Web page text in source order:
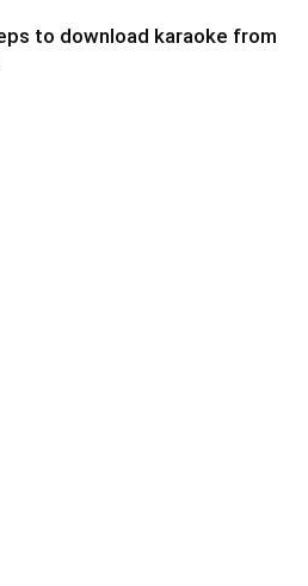
to download karaoke from